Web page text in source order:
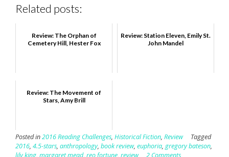
Related posts:
Review: The Orphan of
Cemetery Hill, Hester Fox
Review: Station Eleven, Emily St.
John Mandel
Review: The Movement of
Stars, Amy Brill
Posted in2016 Reading Challenges, Historical Fiction, Review
Tagged
2016, 4.5-stars, anthropology, book review, euphoria, gregory bateson,
lily king, margaret mead, reo fortune, review 2 Comments